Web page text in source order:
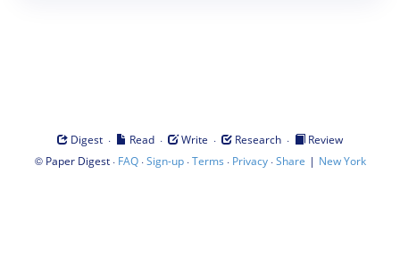
Digest · Read · Write · Research ·
Review
© Paper Digest· FAQ·Sign-up·Terms · Privacy·Share | New York